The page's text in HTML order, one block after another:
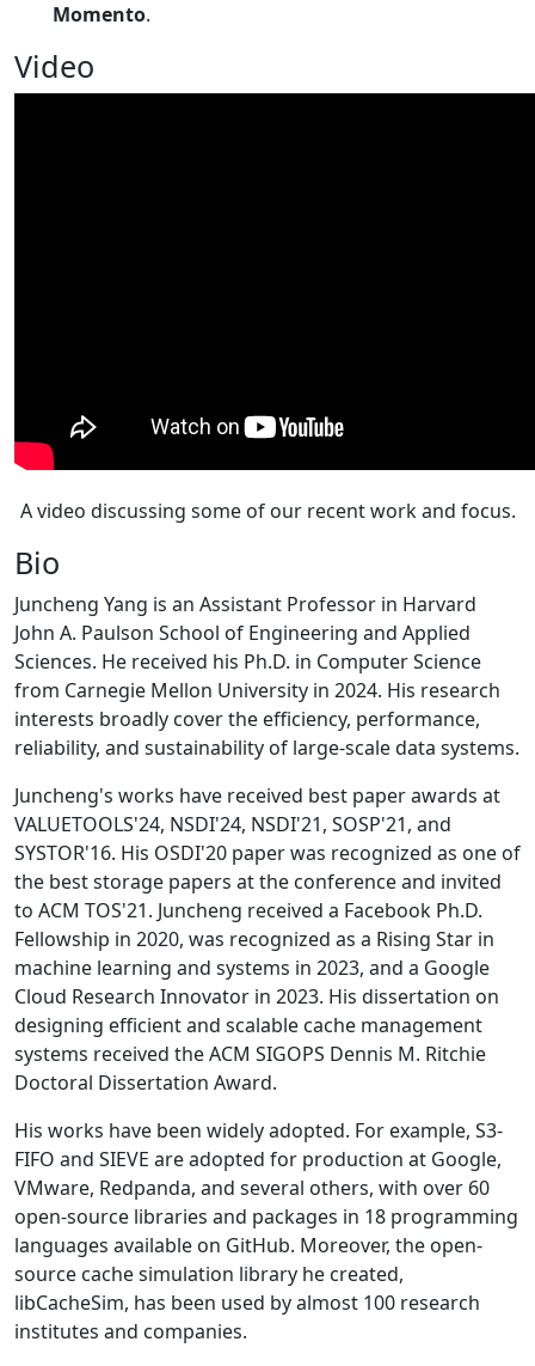
Momento.
Video
A video discussing some of our recent work and focus.
Bio
Juncheng Yang is an Assistant Professor in Harvard
John A. Paulson School of Engineering and Applied
Sciences. He received his Ph.D. in Computer Science
from Carnegie Mellon University in 2024. His research
interests broadly cover the efficiency, performance,
reliability, and sustainability of large-scale data systems.
Juncheng's works have received best paper awards at
VALUETOOLS'24, NSDI'24, NSDI'21, SOSP'21, and
SYSTOR'16. His OSDI'20 paper was recognized as one of
the best storage papers at the conference and invited
to ACM TOS'21. Juncheng received a Facebook Ph.D.
Fellowship in 2020, was recognized as a Rising Star in
machine learning and systems in 2023, and a Google
Cloud Research Innovator in 2023. His dissertation on
designing efficient and scalable cache management
systems received the ACM SIGOPS Dennis M. Ritchie
Doctoral Dissertation Award.
His works have been widely adopted. For example, S3-
FIFO and SIEVE are adopted for production at Google,
VMware, Redpanda, and several others, with over 60
open-source libraries and packages in 18 programming
languages available on GitHub. Moreover, the open-
source cache simulation library he created,
libCacheSim, has been used by almost 100 research
institutes and companies.